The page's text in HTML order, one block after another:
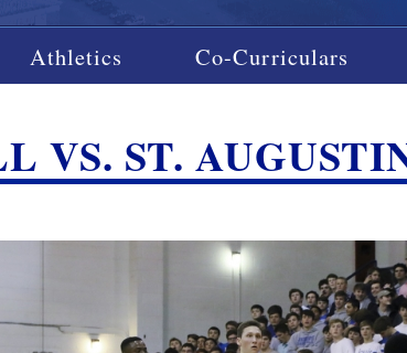
Athletics Co-Curriculars
VS. ST.